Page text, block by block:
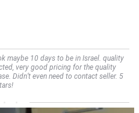
maybe 10 days to be in Israel. quality
very good pricing for the quality
Didn’t even need to contact seller. 5